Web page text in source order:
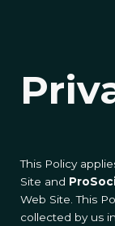
This Policy
Site and
Web Site. This
collected by us